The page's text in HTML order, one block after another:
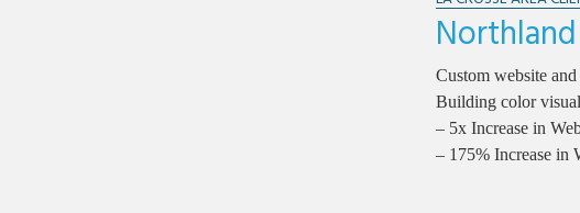
Custom website
Building color
– 5x Increase in
– 175% Increase in